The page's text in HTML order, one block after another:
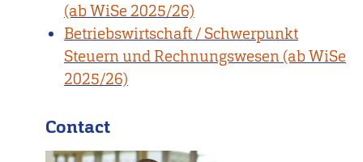
(ab WiSe 2025/26)
Betriebswirtschaft / Schwerpunkt
Steuern und Rechnungswesen (ab WiSe
2025/26)
Contact